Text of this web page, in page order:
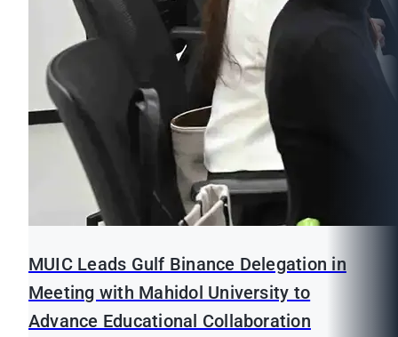
MUIC Leads Gulf Binance Delegation in
Meeting with Mahidol University to
Advance Educational Collaboration